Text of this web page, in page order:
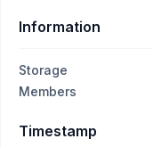
Information
Storage
Members
Timestamp